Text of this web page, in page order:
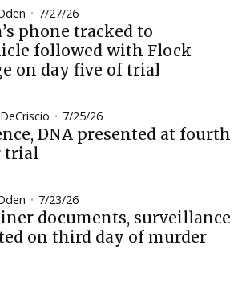
• 7/27/26
phone tracked to
followed with Flock
on day five of trial
• 7/25/26
DNA presented at fourth
trial
• 7/23/26
documents, surveillance
on third day of murder